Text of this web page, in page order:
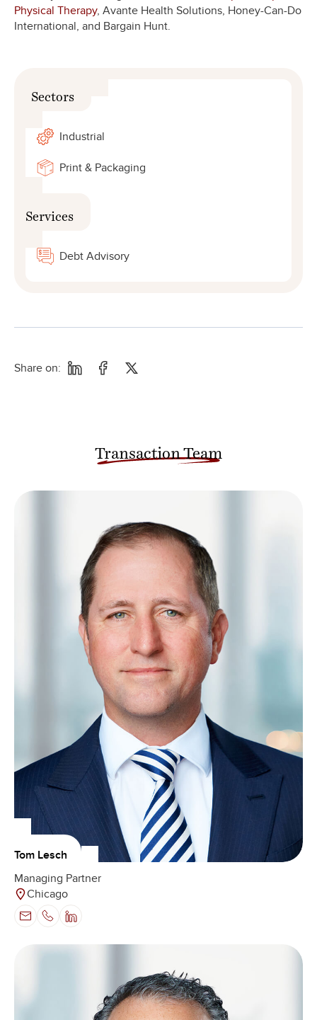
Physical Therapy, Avante Health Solutions, Honey-Can-Do
International, and Bargain Hunt.
Sectors
Industrial
Print & Packaging
Services
Debt Advisory
Share on:
Transaction Team
Tom Lesch
Managing Partner
Chicago